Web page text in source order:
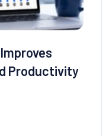
Productivity